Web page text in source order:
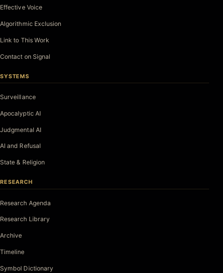
Effective Voice
Algorithmic Exclusion
Link to This Work
Contact on Signal
SYSTEMS
Surveillance
Apocalyptic AI
Judgmental AI
AI and Refusal
State & Religion
RESEARCH
Research Agenda
Research Library
Archive
Timeline
Symbol Dictionary